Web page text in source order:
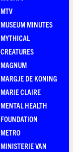
MTV
MUSEUM MINUTES
MYTHICAL
CREATURES
MAGNUM
MARGJE DE KONING
MARIE CLAIRE
MENTAL HEALTH
FOUNDATION
METRO
MINISTERIE VAN